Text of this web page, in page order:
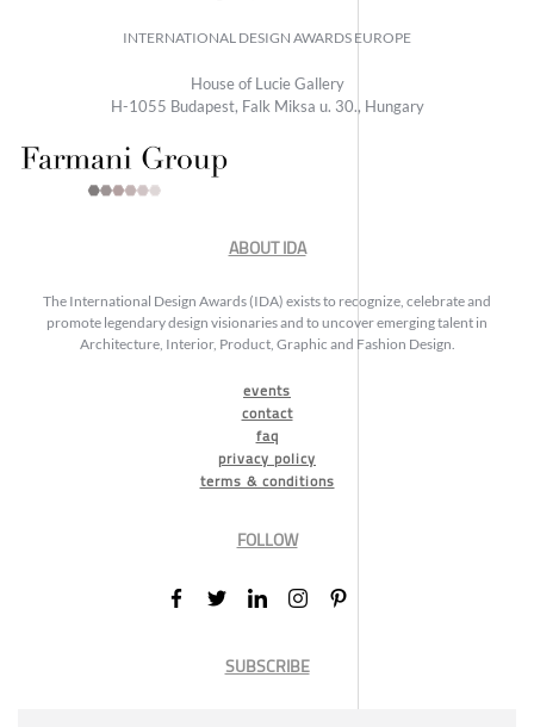
INTERNATIONAL DESIGN AWARDS EUROPE
House of Lucie Gallery
H-1055 Budapest, Falk Miksa u. 30., Hungary
ABOUT IDA
The International Design Awards (IDA) exists to recognize, celebrate and
promote legendary design visionaries and to uncover emerging talent in
Architecture, Interior, Product, Graphic and Fashion Design.
events
contact
faq
privacy policy
terms & conditions
FOLLOW
SUBSCRIBE